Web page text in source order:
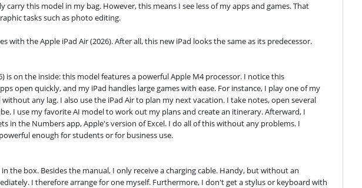
carry this model in my bag. However, this means I see less of my apps and games. That
tasks such as photo editing.
with the Apple iPad Air (2026). After all, this new iPad looks the same as its predecessor.
is on the inside: this model features a powerful Apple M4 processor. I notice this
open quickly, and my iPad handles large games with ease. For instance, I play one of my
any lag. I also use the iPad Air to plan my next vacation. I take notes, open several
I use my favorite AI model to work out my plans and create an itinerary. Afterward, I
in the Numbers app, Apple's version of Excel. I do all of this without any problems. I
enough for students or for business use.
the box. Besides the manual, I only receive a charging cable. Handy, but without an
I therefore arrange for one myself. Furthermore, I don't get a stylus or keyboard with